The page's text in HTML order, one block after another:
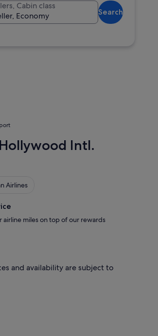
Cabin class
Economy
Search
Intl.
Airlines
airline miles on top of our rewards
and availability are subject to